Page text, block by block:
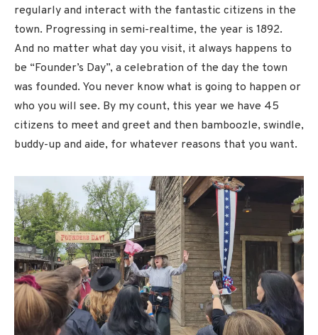
regularly and interact with the fantastic citizens in the
town. Progressing in semi-realtime, the year is 1892.
And no matter what day you visit, it always happens to
be “Founder’s Day”, a celebration of the day the town
was founded. You never know what is going to happen or
who you will see. By my count, this year we have 45
citizens to meet and greet and then bamboozle, swindle,
buddy-up and aide, for whatever reasons that you want.